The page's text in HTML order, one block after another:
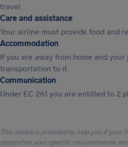
travel.
Care and assistance
Your airline must provide food and
Accommodation
If you are away from home and
transportation to it.
Communication
Under EC 261 you are entitled to 2
This advice is provided to help you if your
depend on your specific circumstances